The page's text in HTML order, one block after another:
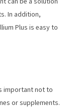
In addition,
Plus is easy to
important not to
or supplements.